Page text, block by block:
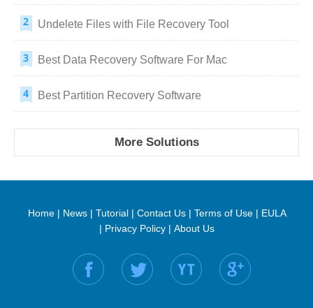
Undelete Files with File Recovery Tool
Best Data Recovery Software For Mac
Best Partition Recovery Software
More Solutions
Home| News| Tutorial| Contact Us| Terms of Use| EULA
| Privacy Policy| About Us
Find us on: